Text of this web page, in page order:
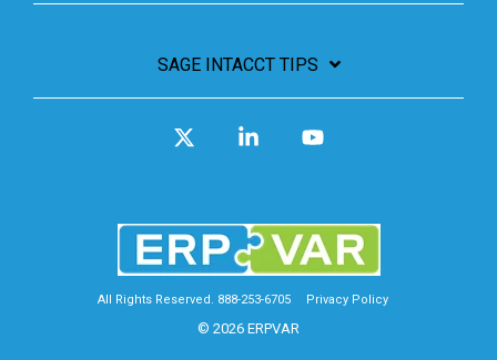
SAGE INTACCT TIPS
All Rights Reserved. 888-253-6705 Privacy Policy
© 2026 ERPVAR
Linkedin